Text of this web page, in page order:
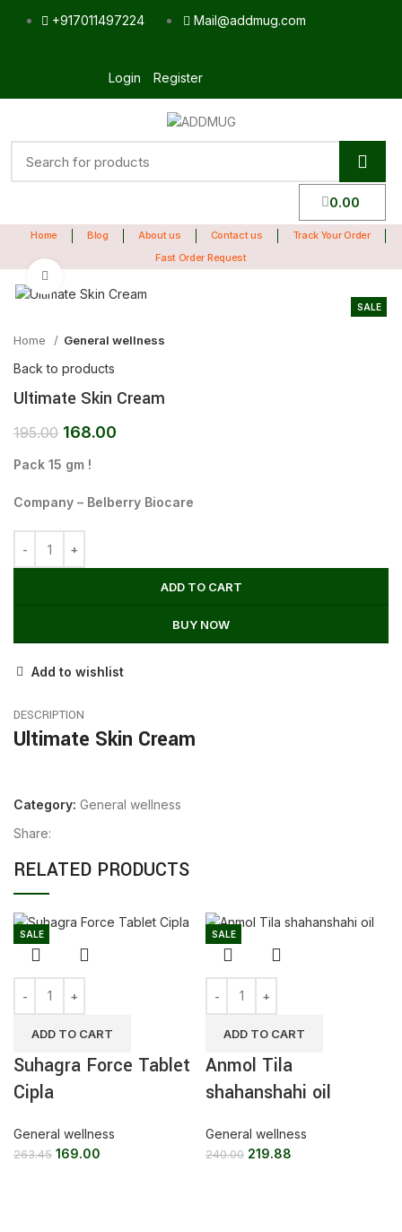
+917011497224 Mail@addmug.com
Login Register
0.00
Home Blog About us Contact us
Track Your Order
Fast Order Request
SALE
Home General wellness
Back to products
Ultimate Skin Cream
195.00 168.00
Pack 15 gm !
Company – Belberry Biocare
ADD TO CART
BUY NOW
Add to wishlist
DESCRIPTION
Ultimate Skin Cream
Category: General wellness
Share:
RELATED PRODUCTS
SALE
ADD TO CART
Suhagra Force Tablet
Cipla
General wellness
263.45 169.00
SALE
ADD TO CART
Anmol Tila
shahanshahi oil
General wellness
240.00 219.88